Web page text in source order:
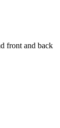
front and back